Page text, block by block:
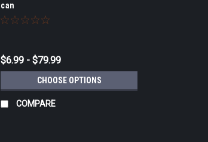
can
$6.99 - $79.99
CHOOSE OPTIONS
COMPARE